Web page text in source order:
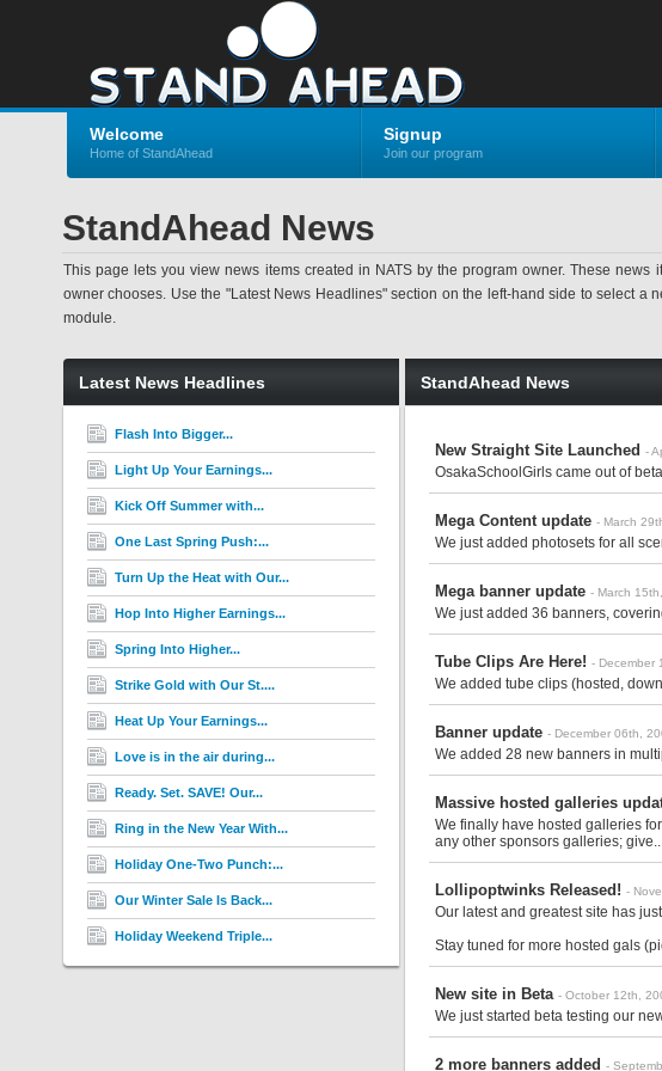
Welcome
Home of StandAhead
Signup
Join our program
StandAhead News
This page lets you view news items created in NATS by the program owner. These
owner chooses. Use the "Latest News Headlines" section on the left-hand side to select
module.
Latest News Headlines
Flash Into Bigger...
Light Up Your Earnings...
Kick Off Summer with...
One Last Spring Push:...
Turn Up the Heat with Our...
Hop Into Higher Earnings...
Spring Into Higher...
Strike Gold with Our St....
Heat Up Your Earnings...
Love is in the air during...
Ready. Set. SAVE! Our...
Ring in the New Year With...
Holiday One-Two Punch:...
Our Winter Sale Is Back...
Holiday Weekend Triple...
StandAhead News
New Straight Site Launched -
OsakaSchoolGirls came out of
Mega Content update - March
We just added photosets for all
Mega banner update - March
We just added 36 banners,
Tube Clips Are Here! - December
We added tube clips (hosted,
Banner update - December 06th,
We added 28 new banners in
Massive hosted galleries
We finally have hosted galleries
any other sponsors galleries;
Lollipoptwinks Released! -
Our latest and greatest site has
Stay tuned for more hosted gals
New site in Beta - October 12th,
We just started beta testing our
2 more banners added -